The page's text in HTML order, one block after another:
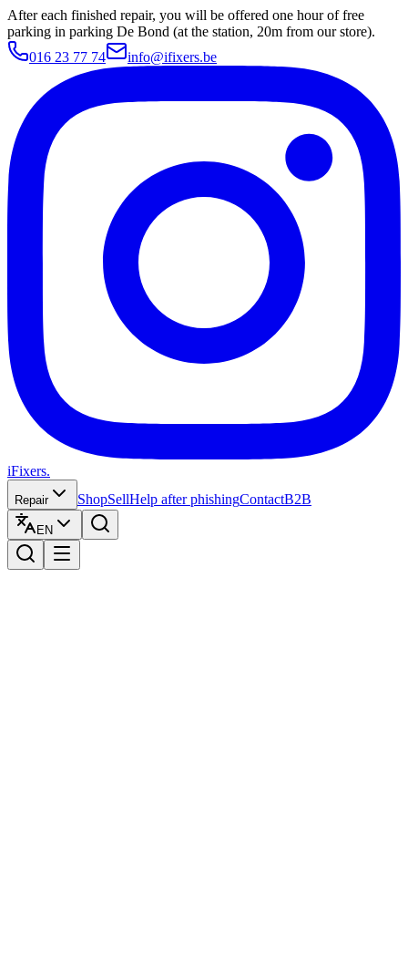
After each finished repair, you will be offered one hour of free
parking in parking De Bond (at the station, 20m from our store).
016 23 77 74
info@ifixers.be
iFixers.
Repair ShopSellHelp after phishingContactB2B
EN